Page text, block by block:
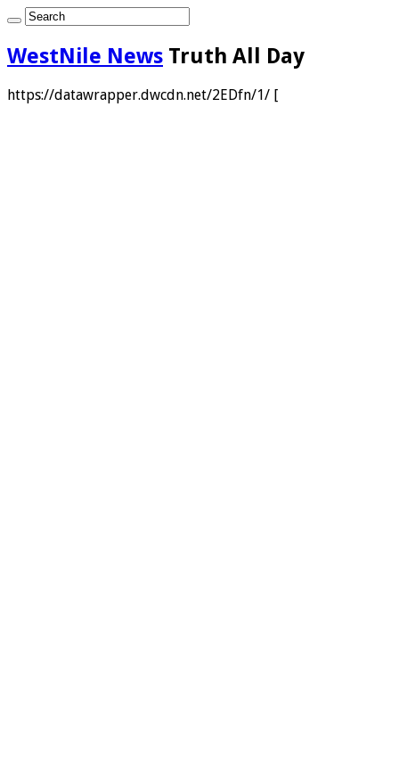
WestNile News Truth All Day
https://datawrapper.dwcdn.net/2EDfn/1/ [